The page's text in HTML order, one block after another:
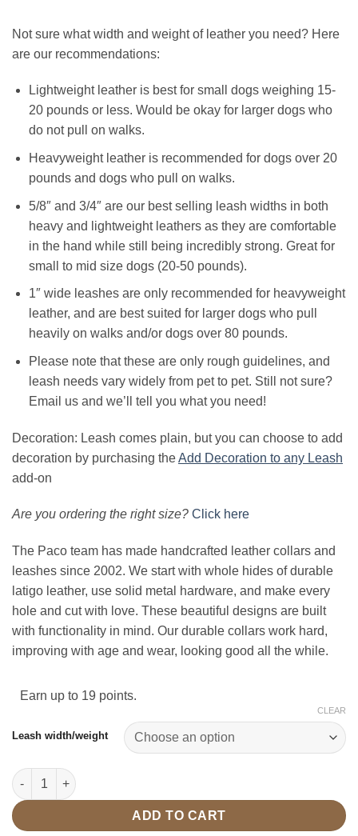
Not sure what width and weight of leather you need? Here
are our recommendations:
Lightweight leather is best for small dogs weighing 15-
20 pounds or less. Would be okay for larger dogs who
do not pull on walks.
Heavyweight leather is recommended for dogs over 20
pounds and dogs who pull on walks.
5/8″ and 3/4″ are our best selling leash widths in both
heavy and lightweight leathers as they are comfortable
in the hand while still being incredibly strong. Great for
small to mid size dogs (20-50 pounds).
1″ wide leashes are only recommended for heavyweight
leather, and are best suited for larger dogs who pull
heavily on walks and/or dogs over 80 pounds.
Please note that these are only rough guidelines, and
leash needs vary widely from pet to pet. Still not sure?
Email us and we’ll tell you what you need!
Decoration: Leash comes plain, but you can choose to add
decoration by purchasing theAdd Decoration to any Leash
add-on
Are you ordering the right size? Click here
The Paco team has made handcrafted leather collars and
leashes since 2002. We start with whole hides of durable
latigo leather, use solid metal hardware, and make every
hole and cut with love. These beautiful designs are built
with functionality in mind. Our durable collars work hard,
improving with age and wear, looking good all the while.
Earn up to 19 points.
Leash width/weight
CLEAR
5' Leash Tan/Brass quantity
ADD TO CART